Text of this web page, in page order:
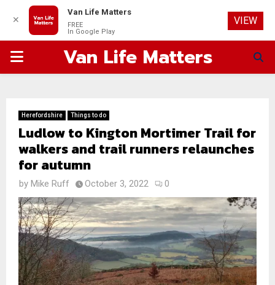
PRIMARYVan Life Matters
Herefordshire Things to do
Ludlow to Kington Mortimer Trail for
walkers and trail runners relaunches
for autumn
by Mike Ruff October 3, 2022 0
✕
Van Life Matters
FREE
In Google Play
VIEW